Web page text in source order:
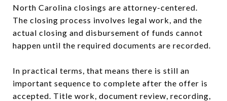
North Carolina closings are attorney-centered.
The closing process involves legal work, and the
actual closing and disbursement of funds cannot
happen until the required documents are recorded.
In practical terms, that means there is still an
important sequence to complete after the offer is
accepted. Title work, document review, recording,